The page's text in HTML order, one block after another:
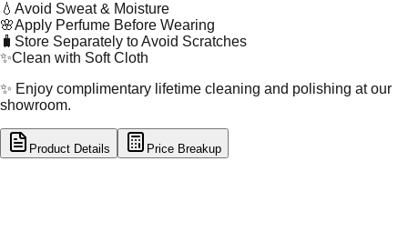
💧 Avoid Sweat & Moisture
🌸Apply Perfume Before Wearing
🧳 Store Separately to Avoid Scratches
✨Clean with Soft Cloth
✨ Enjoy complimentary lifetime cleaning and polishing at our
showroom.
Product Details Price Breakup